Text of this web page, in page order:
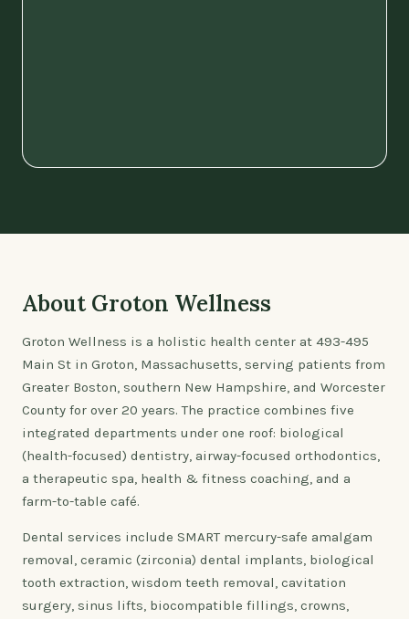
About Groton Wellness
Groton Wellness is a holistic health center at 493-495
Main St in Groton, Massachusetts, serving patients from
Greater Boston, southern New Hampshire, and Worcester
County for over 20 years. The practice combines five
integrated departments under one roof: biological
(health-focused) dentistry, airway-focused orthodontics,
a therapeutic spa, health & fitness coaching, and a
farm-to-table café.
Dental services include SMART mercury-safe amalgam
removal, ceramic (zirconia) dental implants, biological
tooth extraction, wisdom teeth removal, cavitation
surgery, sinus lifts, biocompatible fillings, crowns,